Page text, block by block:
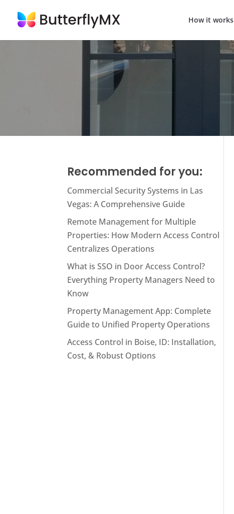
How it works
Recommended for you:
Commercial Security Systems in Las
Vegas: A Comprehensive Guide
Remote Management for Multiple
Properties: How Modern Access Control
Centralizes Operations
What is SSO in Door Access Control?
Everything Property Managers Need to
Know
Property Management App: Complete
Guide to Unified Property Operations
Access Control in Boise, ID: Installation,
Cost, & Robust Options